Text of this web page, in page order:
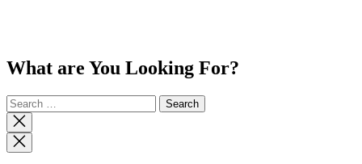
What are You Looking For?
Search
for:
Close
search